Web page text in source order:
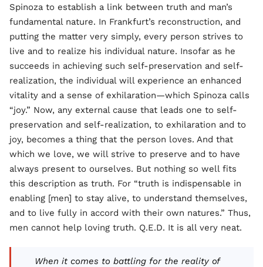
Spinoza to establish a link between truth and man’s
fundamental nature. In Frankfurt’s reconstruction, and
putting the matter very simply, every person strives to
live and to realize his individual nature. Insofar as he
succeeds in achieving such self-preservation and self-
realization, the individual will experience an enhanced
vitality and a sense of exhilaration—which Spinoza calls
“joy.” Now, any external cause that leads one to self-
preservation and self-realization, to exhilaration and to
joy, becomes a thing that the person loves. And that
which we love, we will strive to preserve and to have
always present to ourselves. But nothing so well fits
this description as truth. For “truth is indispensable in
enabling [men] to stay alive, to understand themselves,
and to live fully in accord with their own natures.” Thus,
men cannot help loving truth. Q.E.D. It is all very neat.
When it comes to battling for the reality of